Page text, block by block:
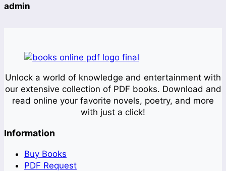
admin
Unlock a world of knowledge and entertainment with
our extensive collection of PDF books. Download and
read online your favorite novels, poetry, and more
with just a click!
Information
Buy Books
PDF Request